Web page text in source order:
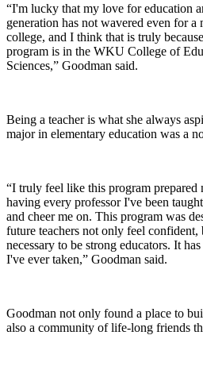
“I'm lucky that my love for education
generation has not wavered even for
college, and I think that is truly
program is in the WKU College of
Sciences,” Goodman said.
Being a teacher is what she always
major in elementary education was a
“I truly feel like this program
having every professor I've been
and cheer me on. This program was
future teachers not only feel confident,
necessary to be strong educators. It
I've ever taken,” Goodman said.
Goodman not only found a place to
also a community of life-long friends